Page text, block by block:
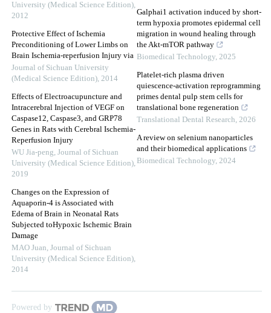
University (Medical Science Edition),
2012
Protective Effect of Ischemia
Preconditioning of Lower Limbs on
Brain Ischemia-reperfusion Injury via
Journal of Sichuan University
(Medical Science Edition), 2014
Effects of Electroacupuncture and
Intracerebral Injection of VEGF on
Caspase12, Caspase3, and GRP78
Genes in Rats with Cerebral Ischemia-
Reperfusion Injury
WU Jia-peng, Journal of Sichuan
University (Medical Science Edition),
2019
Changes on the Expression of
Aquaporin-4 is Associated with
Edema of Brain in Neonatal Rats
Subjected toHypoxic Ischemic Brain
Damage
MAO Juan, Journal of Sichuan
University (Medical Science Edition),
2014
Galphai1 activation induced by short-
term hypoxia promotes epidermal cell
migration in wound healing through
the Akt-mTOR pathway
Biomedical Technology, 2025
Platelet-rich plasma driven
quiescence-activation reprogramming
primes dental pulp stem cells for
translational bone regeneration
Translational Dental Research, 2026
A review on selenium nanoparticles
and their biomedical applications
Biomedical Technology, 2024
Powered by